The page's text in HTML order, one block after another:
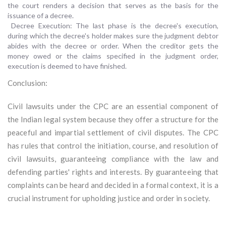
the court renders a decision that serves as the basis for the
issuance of a decree.
Decree Execution: The last phase is the decree's execution,
during which the decree's holder makes sure the judgment debtor
abides with the decree or order. When the creditor gets the
money owed or the claims specified in the judgment order,
execution is deemed to have finished.
Conclusion:
Civil lawsuits under the CPC are an essential component of
the Indian legal system because they offer a structure for the
peaceful and impartial settlement of civil disputes. The CPC
has rules that control the initiation, course, and resolution of
civil lawsuits, guaranteeing compliance with the law and
defending parties' rights and interests. By guaranteeing that
complaints can be heard and decided in a formal context, it is a
crucial instrument for upholding justice and order in society.